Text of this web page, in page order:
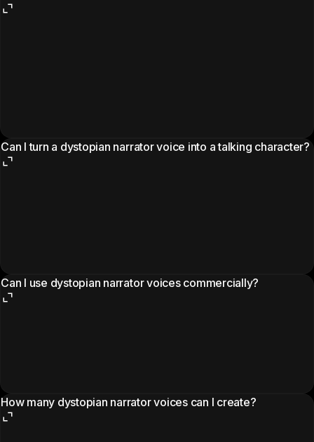
Can I turn a dystopian narrator voice into a talking character?
Can I use dystopian narrator voices commercially?
How many dystopian narrator voices can I create?